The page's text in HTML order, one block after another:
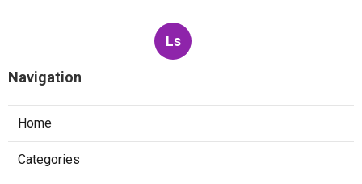
Ls
Navigation
Home
Categories